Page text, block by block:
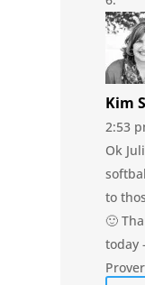
Kim
2:53
Ok
to
🙂
today